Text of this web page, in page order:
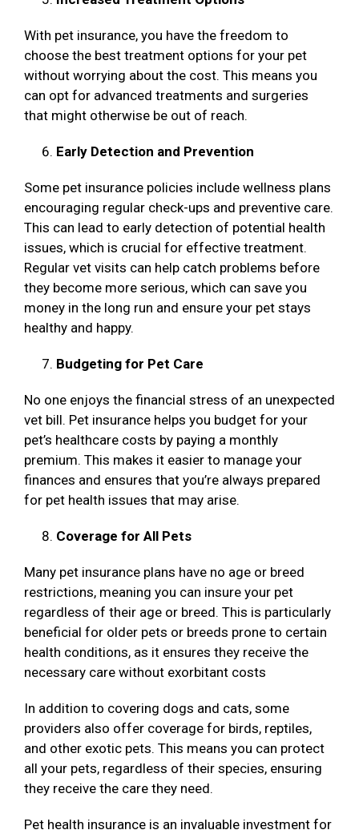
With pet insurance, you have the freedom to
choose the best treatment options for your pet
without worrying about the cost. This means you
can opt for advanced treatments and surgeries
that might otherwise be out of reach.
Early Detection and Prevention
Some pet insurance policies include wellness plans
encouraging regular check-ups and preventive care.
This can lead to early detection of potential health
issues, which is crucial for effective treatment.
Regular vet visits can help catch problems before
they become more serious, which can save you
money in the long run and ensure your pet stays
healthy and happy.
Budgeting for Pet Care
No one enjoys the financial stress of an unexpected
vet bill. Pet insurance helps you budget for your
pet’s healthcare costs by paying a monthly
premium. This makes it easier to manage your
finances and ensures that you’re always prepared
for pet health issues that may arise.
Coverage for All Pets
Many pet insurance plans have no age or breed
restrictions, meaning you can insure your pet
regardless of their age or breed. This is particularly
beneficial for older pets or breeds prone to certain
health conditions, as it ensures they receive the
necessary care without exorbitant costs
In addition to covering dogs and cats, some
providers also offer coverage for birds, reptiles,
and other exotic pets. This means you can protect
all your pets, regardless of their species, ensuring
they receive the care they need.
Pet health insurance is an invaluable investment for